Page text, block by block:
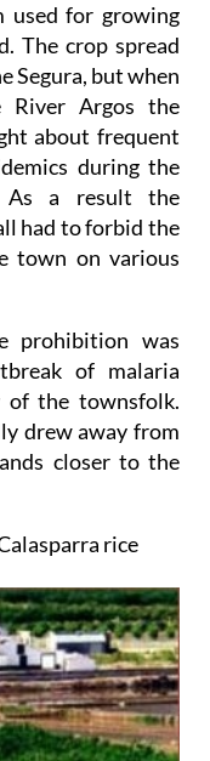
used for growing
The crop spread
Segura, but when
Argos the
about frequent
during the
As a result the
had to forbid the
town on various
prohibition was
of malaria
of the townsfolk.
drew away from
closer to the
rice